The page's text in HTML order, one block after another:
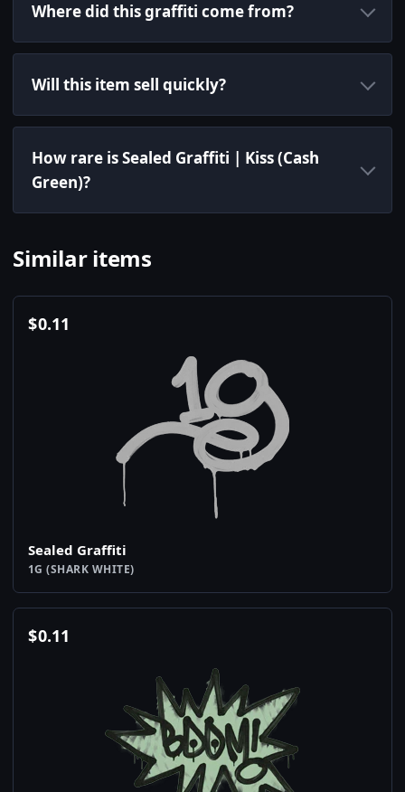
Where did this graffiti come from?
Will this item sell quickly?
How rare is Sealed Graffiti | Kiss (Cash
Green)?
Similar items
$0.11
Sealed Graffiti
1G (SHARK WHITE)
$0.11